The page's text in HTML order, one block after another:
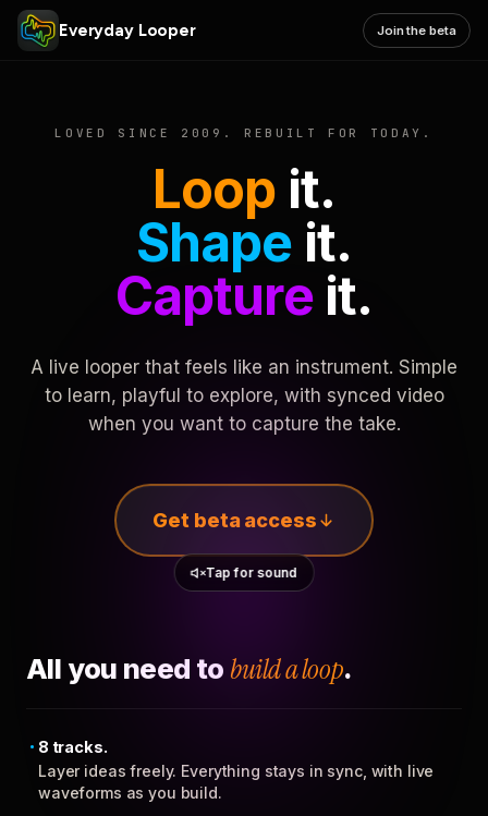
Everyday Looper Join the beta
LOVED SINCE 2009. REBUILT FOR TODAY.
Loop it.
Shape it.
Captureit.
A live looper that feels like an instrument. Simple
to learn, playful to explore, with synced video
when you want to capture the take.
Get beta access
Tap for sound
All you need to build a loop.
8 tracks.
Layer ideas freely. Everything stays in sync, with live
waveforms as you build.